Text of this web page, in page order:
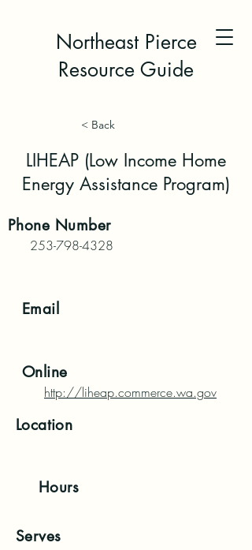
Northeast Pierce
Resource Guide
< Back
LIHEAP (Low Income Home
Energy Assistance Program)
Phone Number
253-798-4328
Email
Online
http://liheap.commerce.wa.gov
Location
Hours
Serves